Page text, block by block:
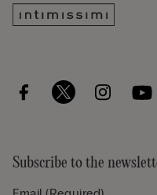
Subscribe to the